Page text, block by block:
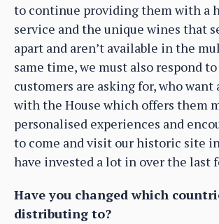
to continue providing them with a
service and the unique wines that
apart and aren’t available in the
same time, we must also respond
customers are asking for, who
with the House which offers them
personalised experiences and
to come and visit our historic site
have invested a lot in over the last
Have you changed which
distributing to?